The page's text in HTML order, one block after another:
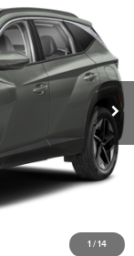
1 /14
Ext. Int.
$36,350
-$800
+$799
$36,349